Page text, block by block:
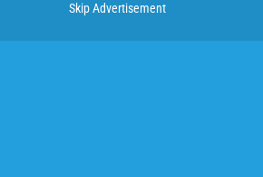
Skip Advertisement